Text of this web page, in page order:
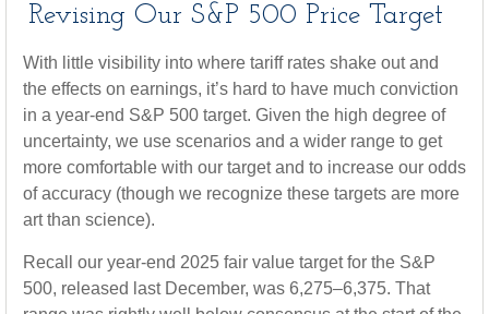
Revising Our S&P 500 Price Target
With little visibility into where tariff rates shake out and
the effects on earnings, it’s hard to have much conviction
in a year-end S&P 500 target. Given the high degree of
uncertainty, we use scenarios and a wider range to get
more comfortable with our target and to increase our odds
of accuracy (though we recognize these targets are more
art than science).
Recall our year-end 2025 fair value target for the S&P
500, released last December, was 6,275–6,375. That